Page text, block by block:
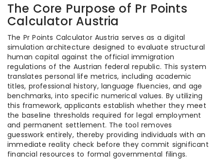
The Core Purpose of Pr Points
Calculator Austria
The Pr Points Calculator Austria serves as a digital
simulation architecture designed to evaluate structural
human capital against the official immigration
regulations of the Austrian federal republic. This system
translates personal life metrics, including academic
titles, professional history, language fluencies, and age
benchmarks, into specific numerical values. By utilizing
this framework, applicants establish whether they meet
the baseline thresholds required for legal employment
and permanent settlement. The tool removes
guesswork entirely, thereby providing individuals with an
immediate reality check before they commit significant
financial resources to formal governmental filings.